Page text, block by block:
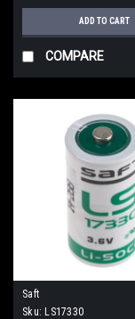
ADD TO CART
COMPARE
Saft
Sku: LS17330